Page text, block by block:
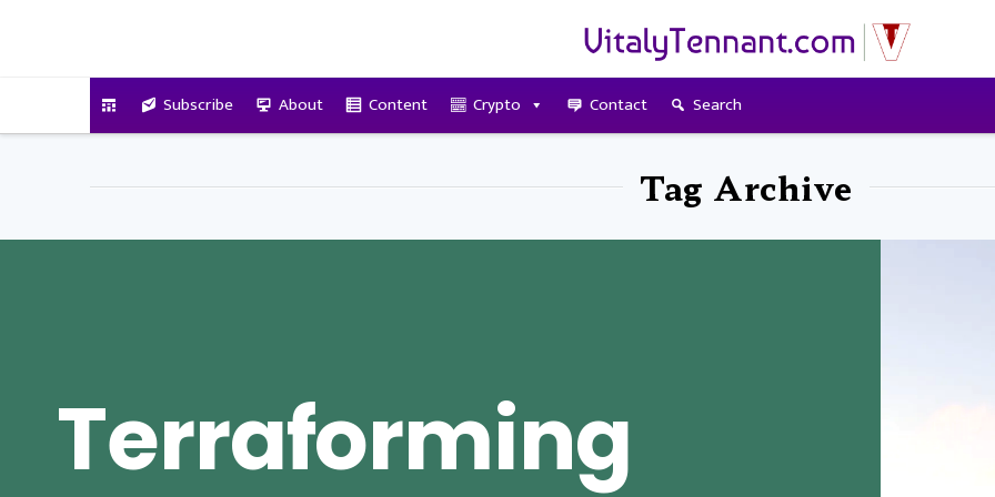
Subscribe About Content Crypto Contact Search
Tag Archive
Terraforming